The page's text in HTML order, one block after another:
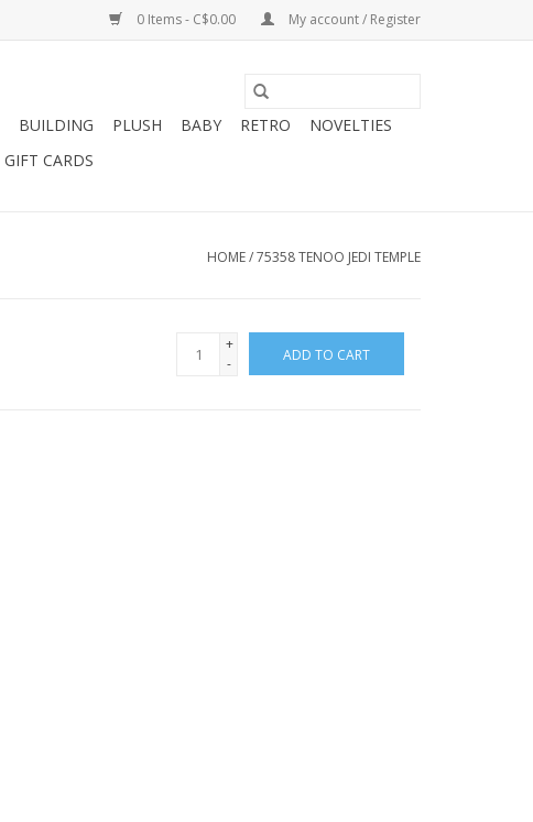
0 Items - C$0.00 My account / Register
BUILDING PLUSH BABY RETRO
NOVELTIES
GIFT CARDS
HOME/75358 TENOO JEDI TEMPLE
+
-
ADD TO CART